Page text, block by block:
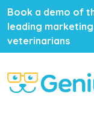
Book a demo of
leading
veterinarians